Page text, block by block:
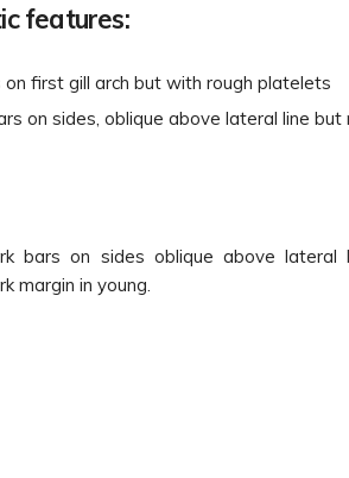
features:
on first gill arch but with rough platelets
on sides, oblique above lateral line
bars on sides oblique above
margin in young.